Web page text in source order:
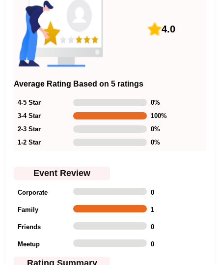
4.0
Average Rating Based on 5 ratings
4-5 Star 0%
3-4 Star
100%
2-3 Star
0%
1-2 Star
0%
Event Review
Corporate 0
Family 1
Friends 0
Meetup 0